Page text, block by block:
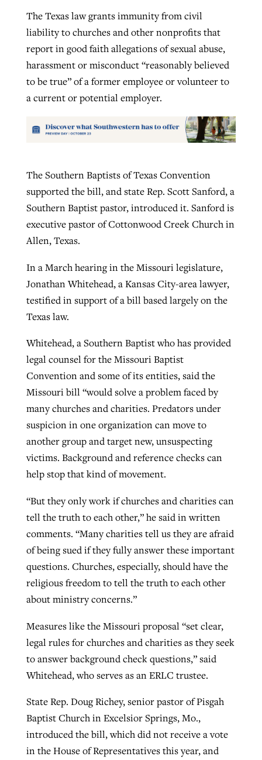
The Texas law grants immunity from civil
liability to churches and other nonprofits that
report in good faith allegations of sexual abuse,
harassment or misconduct “reasonably believed
to be true” of a former employee or volunteer to
a current or potential employer.
The Southern Baptists of Texas Convention
supported the bill, and state Rep. Scott Sanford, a
Southern Baptist pastor, introduced it. Sanford is
executive pastor of Cottonwood Creek Church in
Allen, Texas.
In a March hearing in the Missouri legislature,
Jonathan Whitehead, a Kansas City-area lawyer,
testified in support of a bill based largely on the
Texas law.
Whitehead, a Southern Baptist who has provided
legal counsel for the Missouri Baptist
Convention and some of its entities, said the
Missouri bill “would solve a problem faced by
many churches and charities. Predators under
suspicion in one organization can move to
another group and target new, unsuspecting
victims. Background and reference checks can
help stop that kind of movement.
“But they only work if churches and charities can
tell the truth to each other,” he said in written
comments. “Many charities tell us they are afraid
of being sued if they fully answer these important
questions. Churches, especially, should have the
religious freedom to tell the truth to each other
about ministry concerns.”
Measures like the Missouri proposal “set clear,
legal rules for churches and charities as they seek
to answer background check questions,” said
Whitehead, who serves as an ERLC trustee.
State Rep. Doug Richey, senior pastor of Pisgah
Baptist Church in Excelsior Springs, Mo.,
introduced the bill, which did not receive a vote
in the House of Representatives this year, and